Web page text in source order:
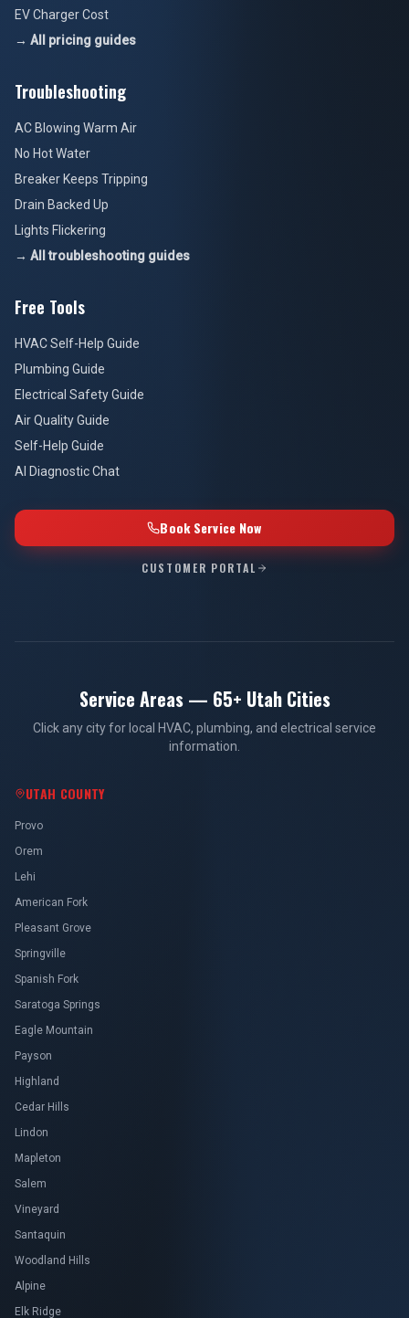
EV Charger Cost
→ All pricing guides
Troubleshooting
AC Blowing Warm Air
No Hot Water
Breaker Keeps Tripping
Drain Backed Up
Lights Flickering
→ All troubleshooting guides
Free Tools
HVAC Self-Help Guide
Plumbing Guide
Electrical Safety Guide
Air Quality Guide
Self-Help Guide
AI Diagnostic Chat
Book Service Now
CUSTOMER PORTAL
Service Areas — 65+ Utah Cities
Click any city for local HVAC, plumbing, and electrical service
information.
UTAH COUNTY
Provo
Orem
Lehi
American Fork
Pleasant Grove
Springville
Spanish Fork
Saratoga Springs
Eagle Mountain
Payson
Highland
Cedar Hills
Lindon
Mapleton
Salem
Vineyard
Santaquin
Woodland Hills
Alpine
Elk Ridge